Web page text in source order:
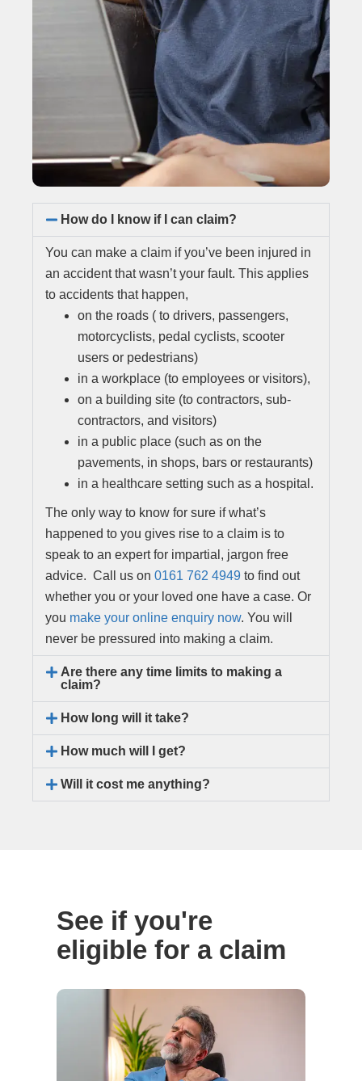
How do I know if I can claim?
You can make a claim if you’ve been injured in
an accident that wasn’t your fault. This applies
to accidents that happen,
on the roads ( to drivers, passengers,
motorcyclists, pedal cyclists, scooter
users or pedestrians)
in a workplace (to employees or visitors),
on a building site (to contractors, sub-
contractors, and visitors)
in a public place (such as on the
pavements, in shops, bars or restaurants)
in a healthcare setting such as a hospital.
The only way to know for sure if what’s
happened to you gives rise to a claim is to
speak to an expert for impartial, jargon free
advice. Call us on 0161 762 4949 to find out
whether you or your loved one have a case. Or
you make your online enquiry now. You will
never be pressured into making a claim.
Are there any time limits to making a
claim?
How long will it take?
How much will I get?
Will it cost me anything?
See if you're
eligible for a claim